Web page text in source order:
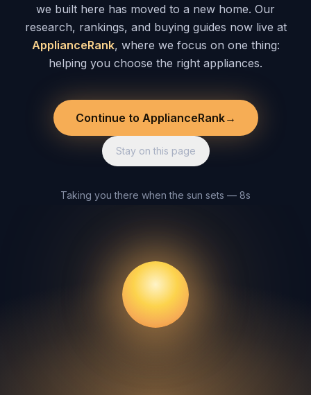
we built here has moved to a new home. Our
research, rankings, and buying guides now live at
ApplianceRank, where we focus on one thing:
helping you choose the right appliances.
Continue to ApplianceRank→
Stay on this page
Taking you there when the sun sets — 8s